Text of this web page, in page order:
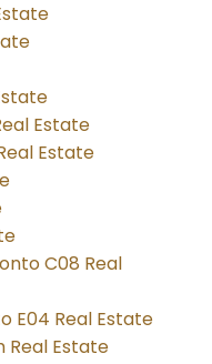
Estate
Estate
C08 Real
E04 Real Estate
Real Estate